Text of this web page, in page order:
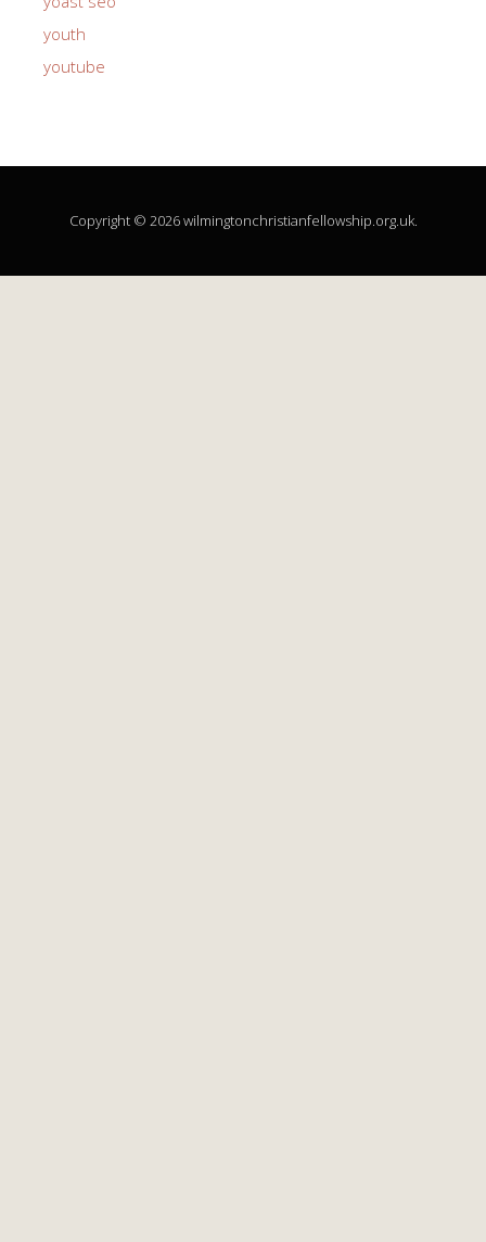
youth
youtube
Copyright © 2026 wilmingtonchristianfellowship.org.uk.